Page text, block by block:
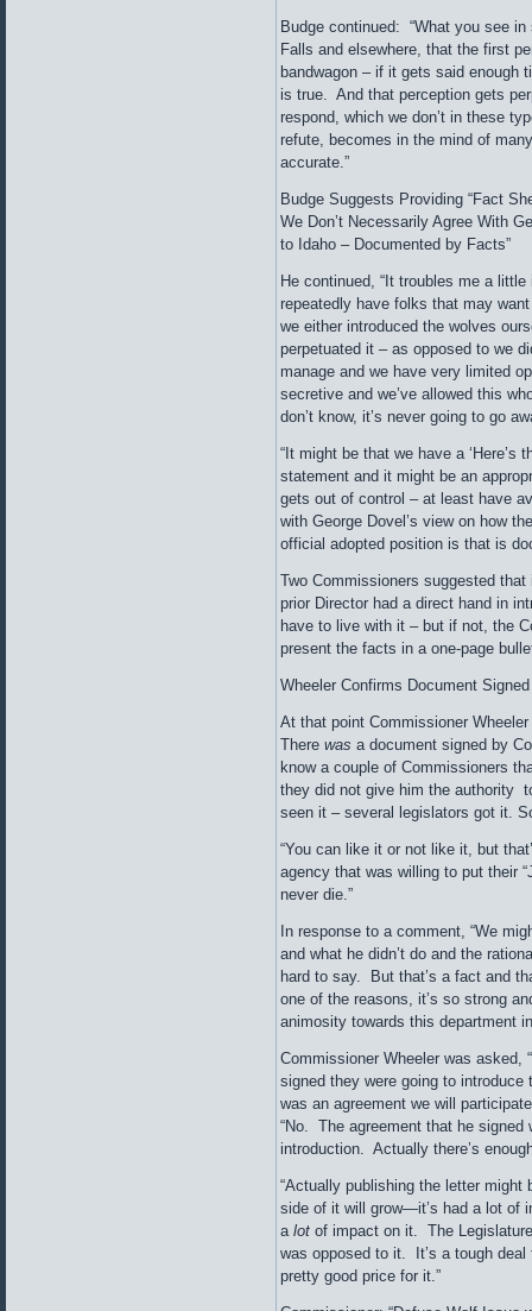
Budge continued: “What you see
Falls and elsewhere, that the first
bandwagon – if it gets said enough
is true. And that perception gets
respond, which we don’t in these
refute, becomes in the mind of
accurate.”
Budge Suggests Providing “Fact
We Don’t Necessarily Agree With
to Idaho – Documented by Facts”
He continued, “It troubles me a
repeatedly have folks that may
we either introduced the wolves
perpetuated it – as opposed to we
manage and we have very limited
secretive and we’ve allowed this
don’t know, it’s never going to go
“It might be that we have a
statement and it might be an
gets out of control – at least have
with George Dovel’s view on how
official adopted position is that is
Two Commissioners suggested
prior Director had a direct hand in
have to live with it – but if not, the
present the facts in a one-page
Wheeler Confirms Document
At that point Commissioner
There was a document signed by
know a couple of Commissioners
they did not give him the
seen it – several legislators got it.
“You can like it or not like it, but
agency that was willing to put their
never die.”
In response to a comment, “We
and what he didn’t do and the
hard to say. But that’s a fact and
one of the reasons, it’s so strong
animosity towards this department
Commissioner Wheeler was asked,
signed they were going to
was an agreement we will
“No. The agreement that he signed
introduction. Actually there’s
“Actually publishing the letter
side of it will grow—it’s had a lot of
a lot of impact on it. The
was opposed to it. It’s a tough
pretty good price for it.”